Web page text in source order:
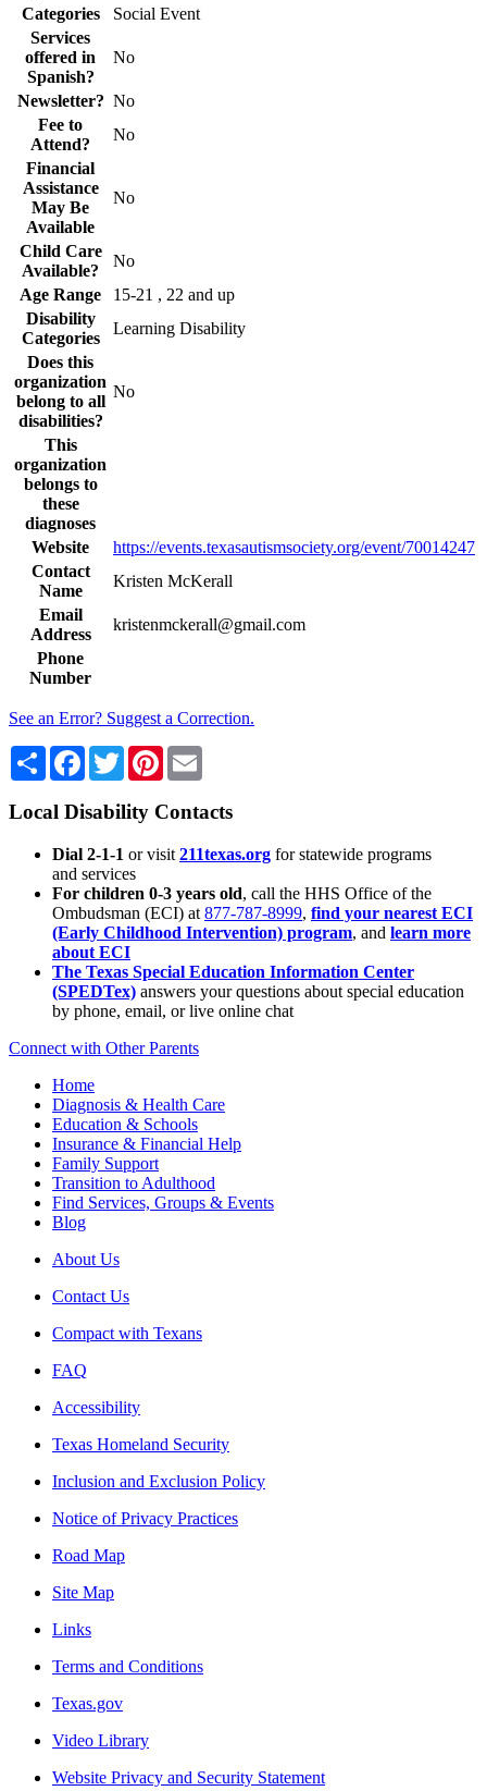
Categories
Social Event
Services
offered in
Spanish?
No
Newsletter? No
Fee to
Attend?
No
Financial
Assistance
May Be
Available
No
Child Care
Available?
No
Age Range
15-21 , 22 and up
Disability
Categories
Learning Disability
Does this
organization
belong to all
disabilities?
No
This
organization
belongs to
these
diagnoses
Website
https://events.texasautismsociety.org/event/70014247
Contact
Name
Kristen McKerall
Email
Address
kristenmckerall@gmail.com
Phone
Number
See an Error? Suggest a Correction.
Share Facebook
TwitterPinterest
Local Disability Contacts
Dial 2-1-1 or visit 211texas.org for statewide programs
and services
For children 0-3 years old, call the HHS Office of the
Ombudsman (ECI) at 877-787-8999, find your nearest ECI
(Early Childhood Intervention) program, and learn more
about ECI
The Texas Special Education Information Center
(SPEDTex) answers your questions about special education
by phone, email, or live online chat
Connect with Other Parents
Home
Diagnosis & Health Care
Education & Schools
Insurance & Financial Help
Family Support
Transition to Adulthood
Find Services, Groups & Events
Blog
About Us
Contact Us
Compact with Texans
FAQ
Accessibility
Texas Homeland Security
Inclusion and Exclusion Policy
Notice of Privacy Practices
Road Map
Site Map
Links
Terms and Conditions
Texas.gov
Video Library
Website Privacy and Security Statement